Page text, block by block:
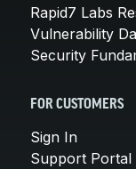
Rapid7 Labs
Vulnerability
Security
FOR CUSTOMERS
Sign In
Support Portal